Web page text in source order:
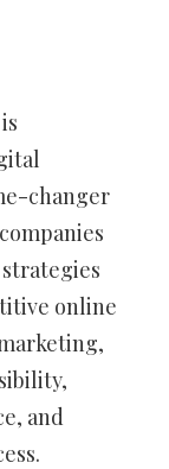
changer
online
and